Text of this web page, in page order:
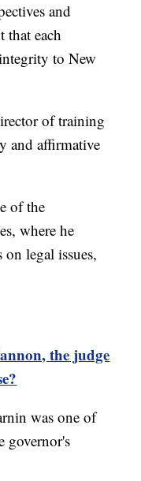
and
that each
to New
of training
and affirmative
of the
where he
legal issues,
the judge
was one of
governor's